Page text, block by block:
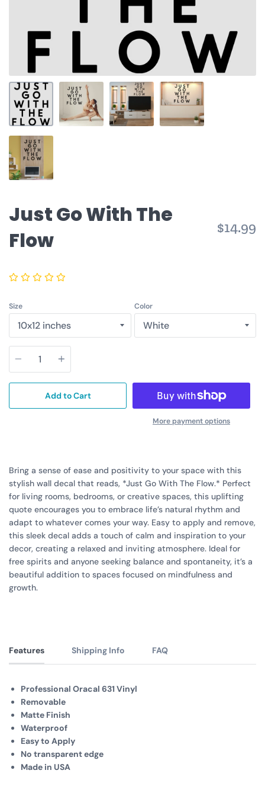
Just Go With The
Flow
$14.99
Size Color
Quantity
Add to Cart
More payment options
Bring a sense of ease and positivity to your space with this
stylish wall decal that reads, *Just Go With The Flow.* Perfect
for living rooms, bedrooms, or creative spaces, this uplifting
quote encourages you to embrace life’s natural rhythm and
adapt to whatever comes your way. Easy to apply and remove,
this sleek decal adds a touch of calm and inspiration to your
decor, creating a relaxed and inviting atmosphere. Ideal for
free spirits and anyone seeking balance and spontaneity, it’s a
beautiful addition to spaces focused on mindfulness and
growth.
Features Shipping Info FAQ
Professional Oracal 631 Vinyl
Removable
Matte Finish
Waterproof
Easy to Apply
No transparent edge
Made in USA